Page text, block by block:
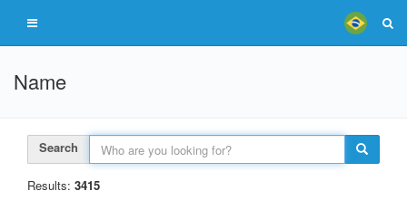
Name
Search
Results: 3415